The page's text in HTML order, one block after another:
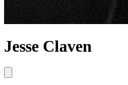
Jesse Claven